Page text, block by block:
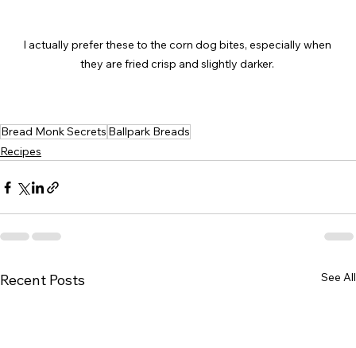
I actually prefer these to the corn dog bites, especially when
they are fried crisp and slightly darker.
Bread Monk Secrets Ballpark Breads
Recipes
Recent Posts See All